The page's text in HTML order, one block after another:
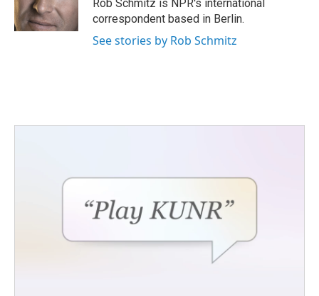
k
n
Rob Schmitz is NPR's international
correspondent based in Berlin.
See stories by Rob Schmitz